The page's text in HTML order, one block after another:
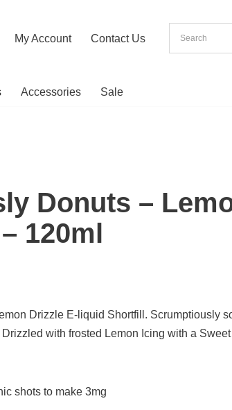
My Account Contact Us
Accessories Sale
Donuts –
120ml
Drizzle E-liquid Shortfill. Scrumptiously
with frosted Lemon Icing with a
shots to make 3mg